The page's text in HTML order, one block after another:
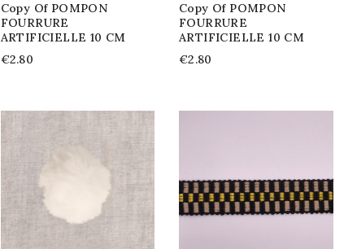
Copy Of POMPON
FOURRURE
ARTIFICIELLE 10 CM
€2.80
Copy Of POMPON
FOURRURE
ARTIFICIELLE 10 CM
€2.80